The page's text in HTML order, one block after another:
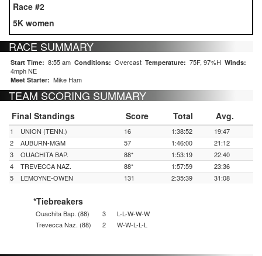
Race #2
5K women
RACE SUMMARY
Start Time: 8:55 am Conditions: Overcast Temperature: 75F, 97%H Winds:
4mph NE
Meet Starter: Mike Ham
TEAM SCORING SUMMARY
Final Standings Score Total Avg.
1 UNION (TENN.) 16 1:38:52
19:47
2
AUBURN-MGM 57 1:46:00
21:12
3
OUACHITA BAP. 88* 1:53:19
22:40
4
TREVECCA NAZ. 88* 1:57:59
23:36
5
LEMOYNE-OWEN 131 2:35:39 31:08
*Tiebreakers
Ouachita Bap. (88) 3
L-L-W-W-W
Trevecca Naz. (88)
2 W-W-L-L-L